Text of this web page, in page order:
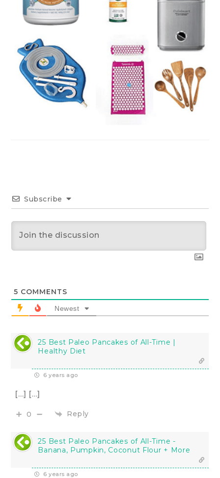
Subscribe
5 COMMENTS
Newest
25 Best Paleo Pancakes of All-Time |
Healthy Diet
6 years ago
[…] […]
0 Reply
25 Best Paleo Pancakes of All-Time -
Banana, Pumpkin, Coconut Flour + More
6 years ago